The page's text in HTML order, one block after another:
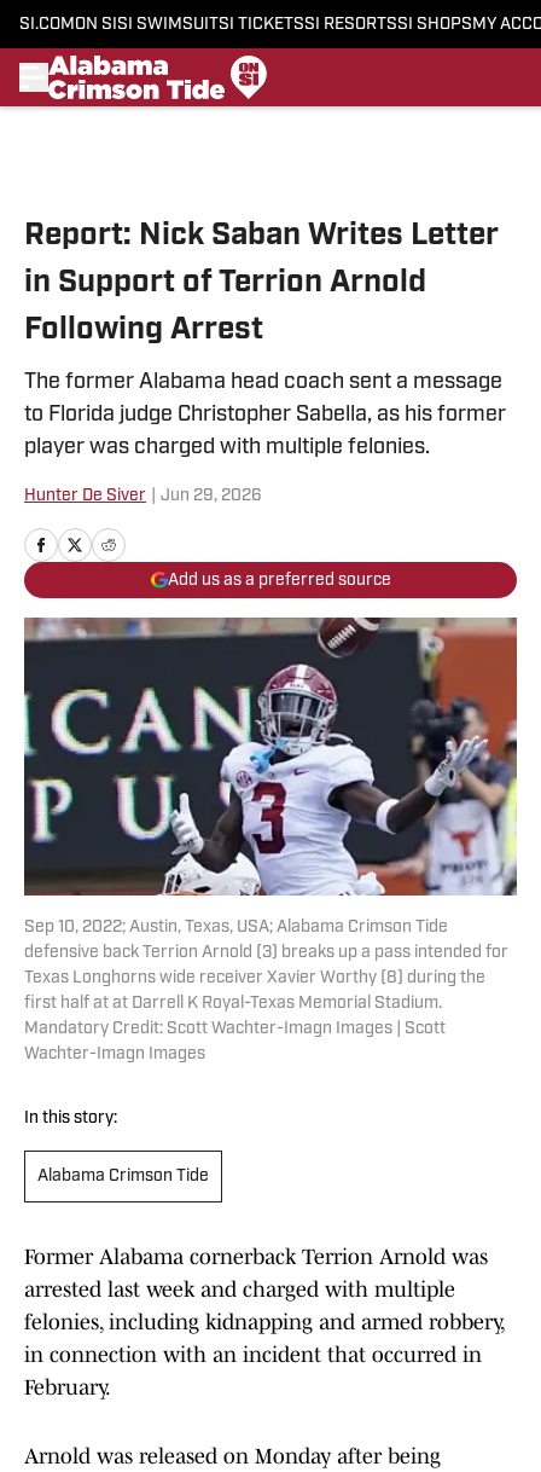
SI.COM ON SI SI SWIMSUITSI TICKETSSI RESORTSSI SHOPS MY
Report: Nick Saban Writes Letter
in Support of Terrion Arnold
Following Arrest
The former Alabama head coach sent a message
to Florida judge Christopher Sabella, as his former
player was charged with multiple felonies.
Hunter De Siver Jun 29, 2026
Add us as a preferred source
Sep 10, 2022; Austin, Texas, USA; Alabama Crimson Tide
defensive back Terrion Arnold (3) breaks up a pass intended for
Texas Longhorns wide receiver Xavier Worthy (8) during the
first half at at Darrell K Royal-Texas Memorial Stadium.
Mandatory Credit: Scott Wachter-Imagn Images | Scott
Wachter-Imagn Images
In this story:
Alabama Crimson Tide
Former Alabama cornerback Terrion Arnold was
arrested last week and charged with multiple
felonies, including kidnapping and armed robbery,
in connection with an incident that occurred in
February.
Arnold was released on Monday after being